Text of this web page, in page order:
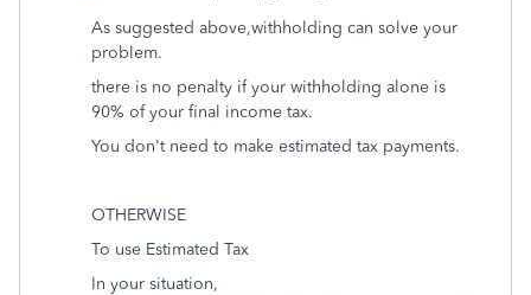
As suggested above,withholding can solve your
problem.
there is no penalty if your withholding alone is
90% of your final income tax.
You don't need to make estimated tax payments.
OTHERWISE
To use Estimated Tax
In your situation,